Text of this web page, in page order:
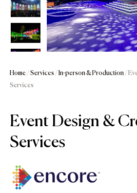
Home / Services/ In-person & Production/
Services
Event Design &
Services